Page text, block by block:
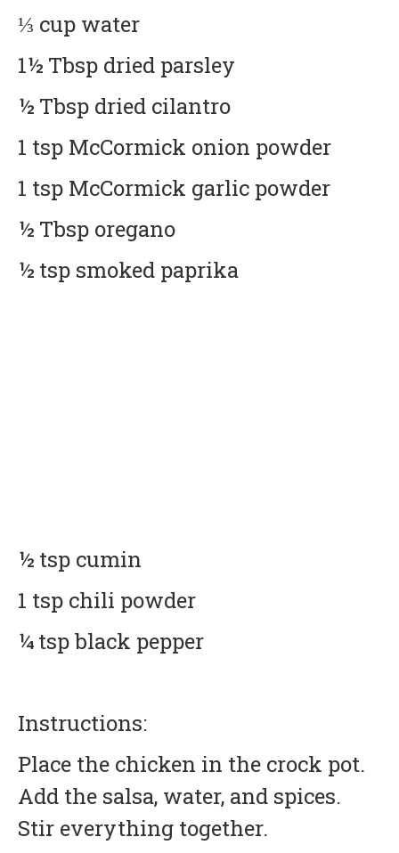
⅓ cup water
1½ Tbsp dried parsley
½ Tbsp dried cilantro
1 tsp McCormick onion powder
1 tsp McCormick garlic powder
½ Tbsp oregano
½ tsp smoked paprika
½ tsp cumin
1 tsp chili powder
¼ tsp black pepper
Instructions:
Place the chicken in the crock pot.
Add the salsa, water, and spices.
Stir everything together.